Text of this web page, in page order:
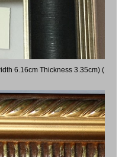
6.16cm Thickness 3.35cm) (